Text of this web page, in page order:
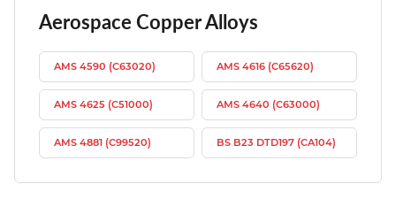
Aerospace Copper Alloys
AMS 4590 (C63020) AMS 4616 (C65620)
AMS 4625 (C51000) AMS 4640 (C63000)
AMS 4881 (C99520) BS B23 DTD197 (CA104)